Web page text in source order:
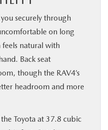
securely through
on long
natural with
Back seat
though the RAV4’s
headroom and more
Toyota at 37.8 cubic